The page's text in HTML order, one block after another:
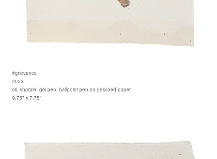
#grievance
2023
oil, sharpie, gel pen, ballpoint pen on gessoed paper
9.75" x 7.75"